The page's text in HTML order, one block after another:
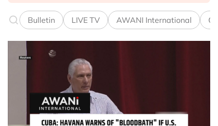
Bulletin LIVE TV AWANI International